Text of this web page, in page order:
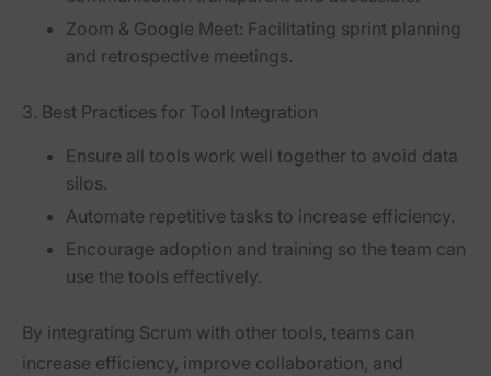
Zoom & Google Meet: Facilitating sprint planning
and retrospective meetings.
3. Best Practices for Tool Integration
Ensure all tools work well together to avoid data
silos.
Automate repetitive tasks to increase efficiency.
Encourage adoption and training so the team can
use the tools effectively.
By integrating Scrum with other tools, teams can
increase efficiency, improve collaboration, and